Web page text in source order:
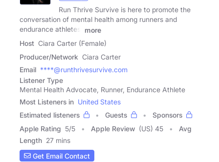
Run Thrive Survive is here to promote the
conversation of mental health among runners and
endurance athletes.
more
Host Ciara Carter (Female)
Producer/Network Ciara Carter
Email ****@runthrivesurvive.com
Listener Type
Mental Health Advocate, Runner, Endurance Athlete
Most Listeners in United States
Estimated listeners
Guests
Sponsors
Apple Rating 5/5 Apple Review (US) 45
Avg
Length 27 mins
Get Email Contact